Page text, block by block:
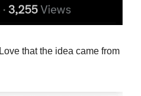
Love that the idea came from